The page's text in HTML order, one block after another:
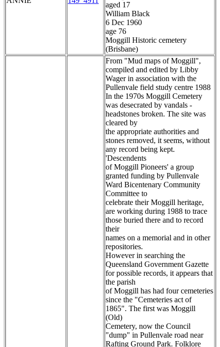
aged 17
William Black
6 Dec 1960
age 76
Moggill Historic cemetery
(Brisbane)
From "Mud maps of Moggill",
compiled and edited by Libby
Wager in association with the
Pullenvale field study centre 1988
In the 1970s Moggill Cemetery
was desecrated by vandals -
headstones broken. The site was
cleared by
the appropriate authorities and
stones removed, it seems, without
any record being kept.
'Descendents
of Moggill Pioneers' a group
granted funding by Pullenvale
Ward Bicentenary Community
Committee to
celebrate their Moggill heritage,
are working during 1988 to trace
those buried there and to record
their
names on a memorial and in other
repositories.
However in searching the
Queensland Government Gazette
for possible records, it appears that
the parish
of Moggill has had four cemeteries
since the "Cemeteries act of
1865". The first was Moggill
(Old)
Cemetery, now the Council
"dump" in Pullenvale road near
Rafting Ground Park. Folklore